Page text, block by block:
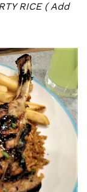
RICE ( Add